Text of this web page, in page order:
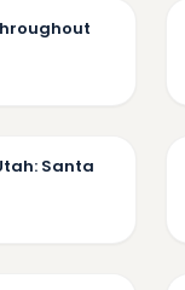
Santa